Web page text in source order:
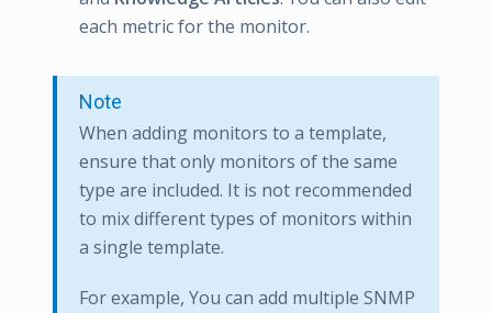
each metric for the monitor.
Note
When adding monitors to a template,
ensure that only monitors of the same
type are included. It is not recommended
to mix different types of monitors within
a single template.
For example, You can add multiple SNMP